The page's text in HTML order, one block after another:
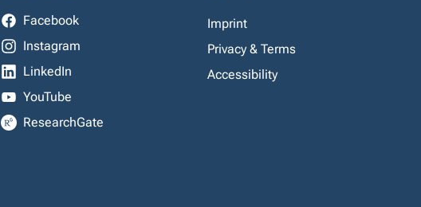
Facebook
Instagram
LinkedIn
YouTube
ResearchGate
Imprint
Privacy & Terms
Accessibility